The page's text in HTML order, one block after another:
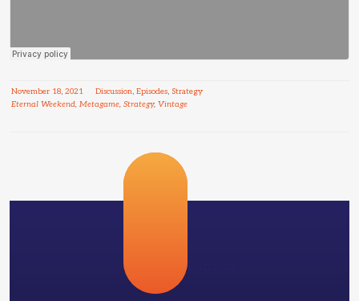
November 18, 2021 Discussion, Episodes, Strategy
Eternal Weekend, Metagame, Strategy, Vintage